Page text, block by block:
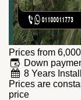
Prices from
Down
8 Years
Prices are
price